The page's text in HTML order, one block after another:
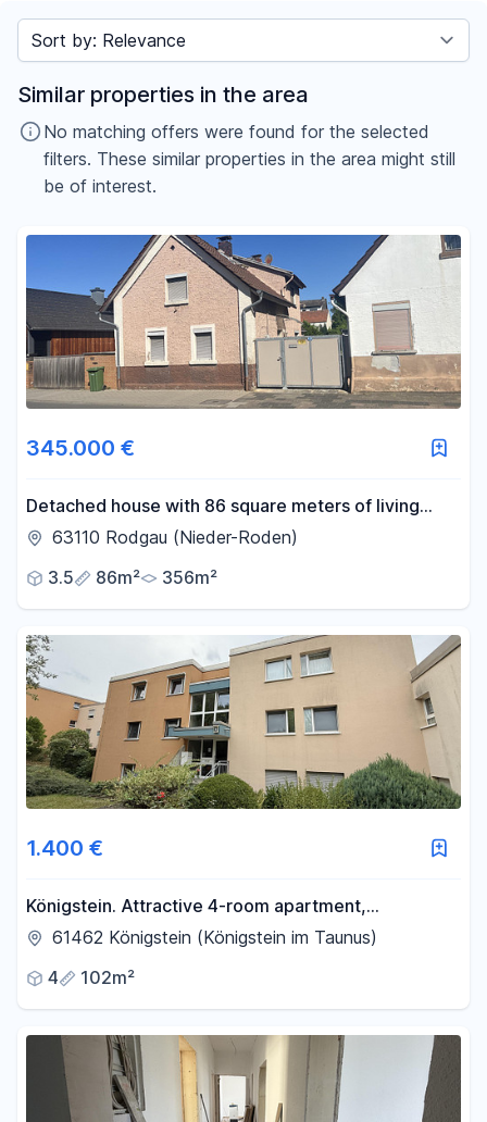
Price
€
Reset price filters
- m²
Sort by
Similar properties in the area
No matching offers were found for the selected
filters. These similar properties in the area might still
be of interest.
345.000 €
Detached house with 86 square meters of living
space in Rodgau + building plot.
63110 Rodgau (Nieder-Roden)
3.5
86m² 356m²
1.400 €
Königstein. Attractive 4-room apartment,
conveniently located within walking distance of the
61462 Königstein (Königstein im Taunus)
4
102m²